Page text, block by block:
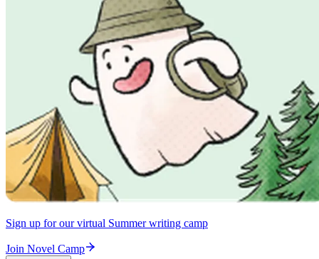
Sign up for our virtual Summer writing camp
Join Novel Camp